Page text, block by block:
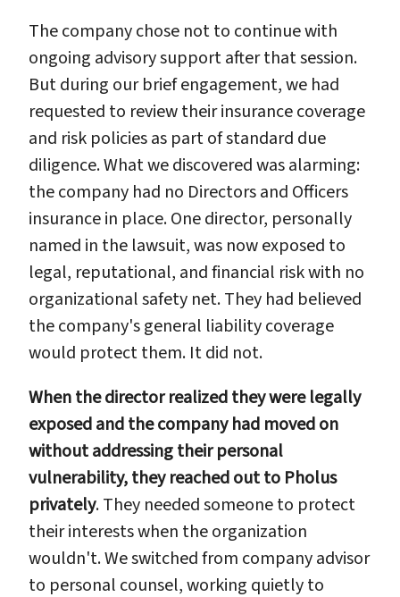
The company chose not to continue with
ongoing advisory support after that session.
But during our brief engagement, we had
requested to review their insurance coverage
and risk policies as part of standard due
diligence. What we discovered was alarming:
the company had no Directors and Officers
insurance in place. One director, personally
named in the lawsuit, was now exposed to
legal, reputational, and financial risk with no
organizational safety net. They had believed
the company's general liability coverage
would protect them. It did not.
When the director realized they were legally
exposed and the company had moved on
without addressing their personal
vulnerability, they reached out to Pholus
privately. They needed someone to protect
their interests when the organization
wouldn't. We switched from company advisor
to personal counsel, working quietly to